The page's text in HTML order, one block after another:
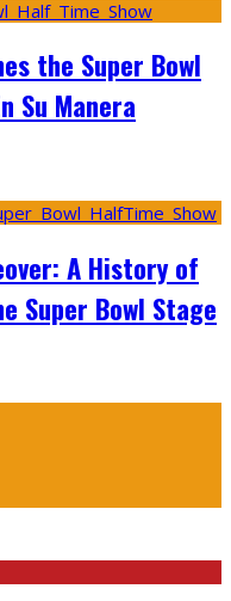
the Super Bowl
Su Manera
A History of
Super Bowl Stage